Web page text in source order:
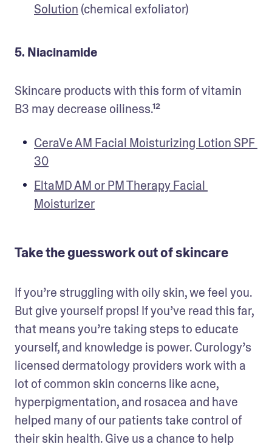
Solution (chemical exfoliator)
5. Niacinamide
Skincare products with this form of vitamin
B3 may decrease oiliness.¹²
CeraVe AM Facial Moisturizing Lotion SPF
30
EltaMD AM or PM Therapy Facial
Moisturizer
Take the guesswork out of skincare
If you’re struggling with oily skin, we feel you.
But give yourself props! If you’ve read this far,
that means you’re taking steps to educate
yourself, and knowledge is power. Curology’s
licensed dermatology providers work with a
lot of common skin concerns like acne,
hyperpigmentation, and rosacea and have
helped many of our patients take control of
their skin health. Give us a chance to help